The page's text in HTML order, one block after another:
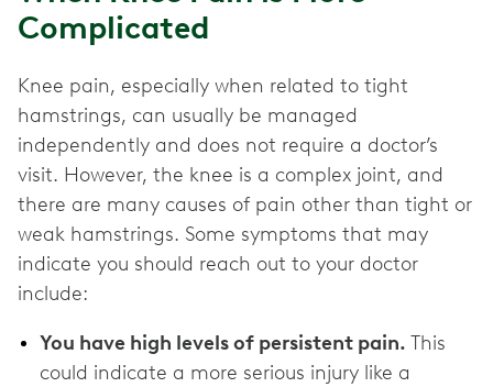
Complicated
Knee pain, especially when related to tight
hamstrings, can usually be managed
independently and does not require a doctor’s
visit. However, the knee is a complex joint, and
there are many causes of pain other than tight or
weak hamstrings. Some symptoms that may
indicate you should reach out to your doctor
include:
You have high levels of persistent pain. This
could indicate a more serious injury like a